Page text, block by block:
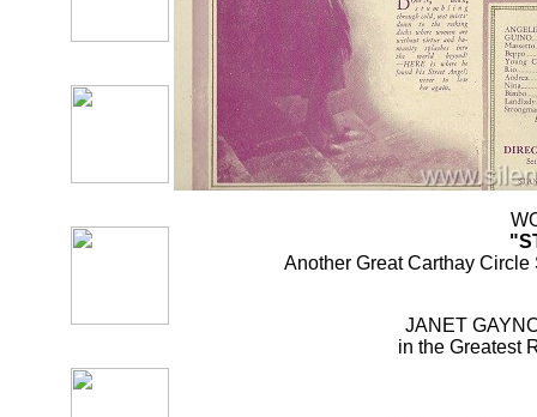
Another Great Carthay
JANET
in the Greatest